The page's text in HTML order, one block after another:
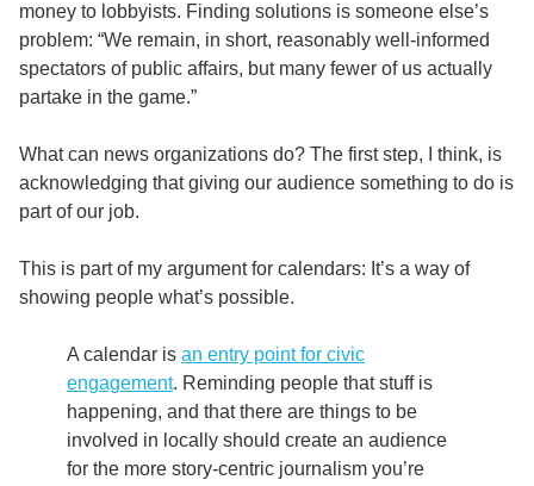
money to lobbyists. Finding solutions is someone else’s
problem: “We remain, in short, reasonably well-informed
spectators of public affairs, but many fewer of us actually
partake in the game.”
What can news organizations do? The first step, I think, is
acknowledging that giving our audience something to do is
part of our job.
This is part of my argument for calendars: It’s a way of
showing people what’s possible.
A calendar is an entry point for civic
engagement. Reminding people that stuff is
happening, and that there are things to be
involved in locally should create an audience
for the more story-centric journalism you’re